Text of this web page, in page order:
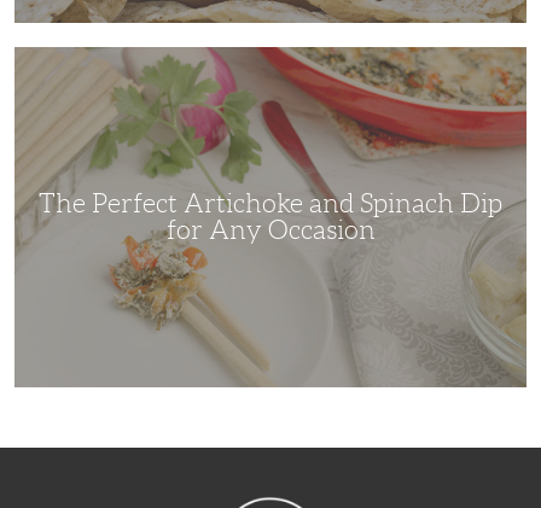
Artichoke
Spinach
for
OccasionThe Perfect Artichoke and Spinach Dip
for Any Occasion
NibbleDish